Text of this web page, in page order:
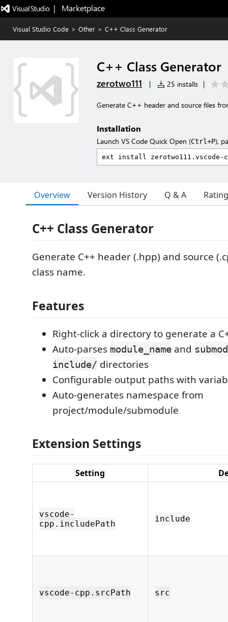
|   Marketplace
Visual Studio Code > Other > C++ Class Generator
C++ Class Generator
zerotwo111 | 25 installs |
Generate C++ header and source files
Installation
Launch VS Code Quick Open (Ctrl+P),
Overview Version History Q & A
C++ Class Generator
Generate C++ header (.hpp) and source
class name.
Features
Right-click a directory to generate a
Auto-parses module_name and
include/ directories
Configurable output paths with
Auto-generates namespace from
project/module/submodule
Extension Settings
Setting
vscode-
cpp.includePath
include
vscode-cpp.srcPath src